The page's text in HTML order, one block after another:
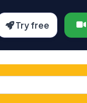
Try free